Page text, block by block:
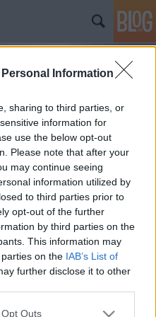
Information
sharing to third parties, or
information for
use the below opt-out
Please note that after your
may continue seeing
information utilized by
to third parties prior to
opt-out of the further
by third parties on the
This information may
on the IAB’s List of
further disclose it to other
uses one or more Google
Outs
mennek
hírei Mindenki a
azonban hazánkban is
kinek vérmérséklete